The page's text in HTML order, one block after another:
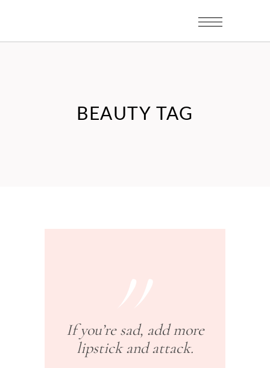
BEAUTY TAG
If you’re sad, add more
lipstick and attack.